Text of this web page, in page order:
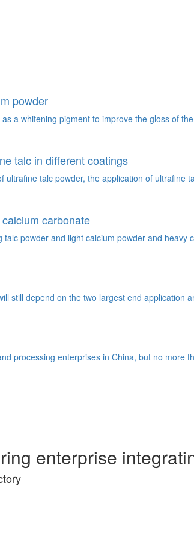
powder
a whitening pigment to improve the gloss of
talc in different coatings
talc powder, the application of
carbonate
powder and light calcium powder and
still depend on the two largest end
processing enterprises in China, but no
enterprise